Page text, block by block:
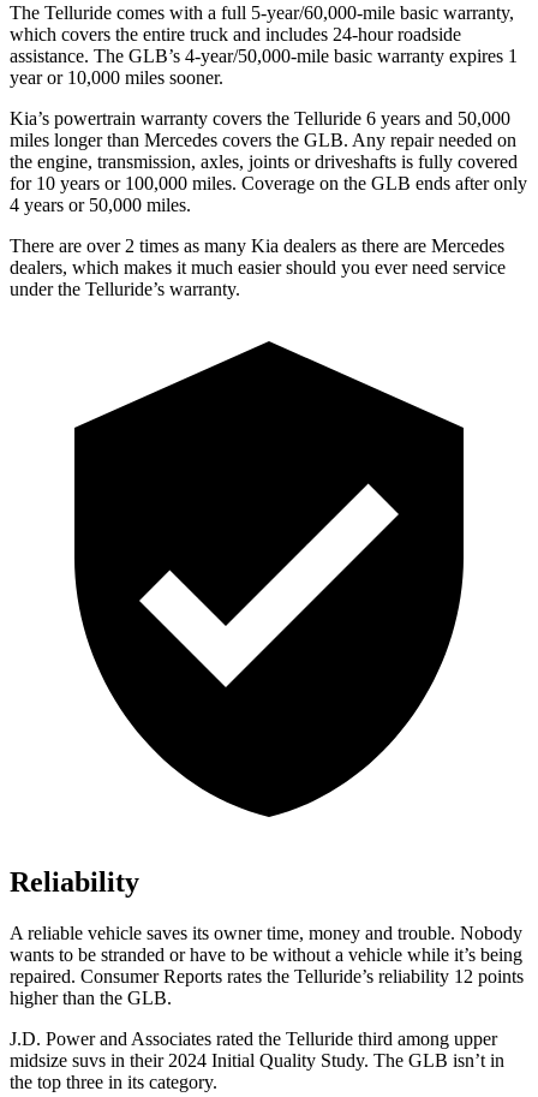
The Telluride comes with a full 5-year/60,000-mile basic warranty,
which covers the entire truck and includes 24-hour roadside
assistance. The GLB’s 4-year/50,000-mile basic warranty expires 1
year or 10,000 miles sooner.
Kia’s powertrain warranty covers the Telluride 6 years and 50,000
miles longer than Mercedes covers the GLB. Any repair needed on
the engine, transmission, axles, joints or driveshafts is fully covered
for 10 years or 100,000 miles. Coverage on the GLB ends after only
4 years or 50,000 miles.
There are over 2 times as many Kia dealers as there are Mercedes
dealers, which makes it much easier should you ever need service
under the Telluride’s warranty.
Reliability
A reliable vehicle saves its owner time, money and trouble. Nobody
wants to be stranded or have to be without a vehicle while it’s being
repaired. Consumer Reports rates the Telluride’s reliability 12 points
higher than the GLB.
J.D. Power and Associates rated the Telluride third among upper
midsize suvs in their 2024 Initial Quality Study. The GLB isn’t in
the top three in its category.